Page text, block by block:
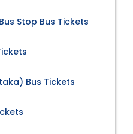
Stop Bus Tickets
Bus Tickets